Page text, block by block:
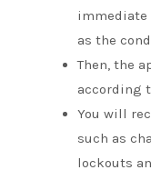
immediate
as the
Then, the
according
You will
such as
lockouts